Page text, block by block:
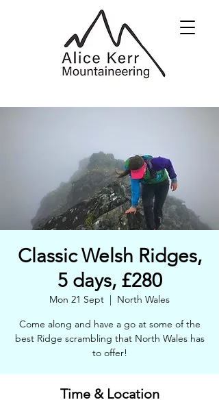
Classic Welsh Ridges,
5 days, £280
Mon 21 Sept
  |
North Wales
Come along and have a go at some of the
best Ridge scrambling that North Wales has
to offer!
Time & Location